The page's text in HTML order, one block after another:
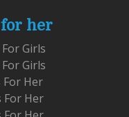
her
Girls
Girls
For Her
For Her